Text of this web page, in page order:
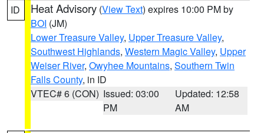
ID Heat Advisory (View Text) expires 10:00 PM by
BOI (JM)
Lower Treasure Valley, Upper Treasure Valley,
Southwest Highlands, Western Magic Valley, Upper
Weiser River, Owyhee Mountains, Southern Twin
Falls County, in ID
VTEC# 6 (CON) Issued: 03:00
PM
Updated: 12:58
AM